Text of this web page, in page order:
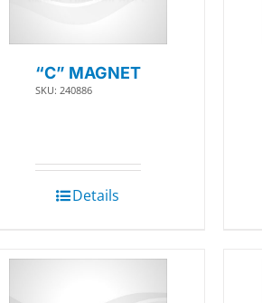
“C” MAGNET
SKU: 240886
Details